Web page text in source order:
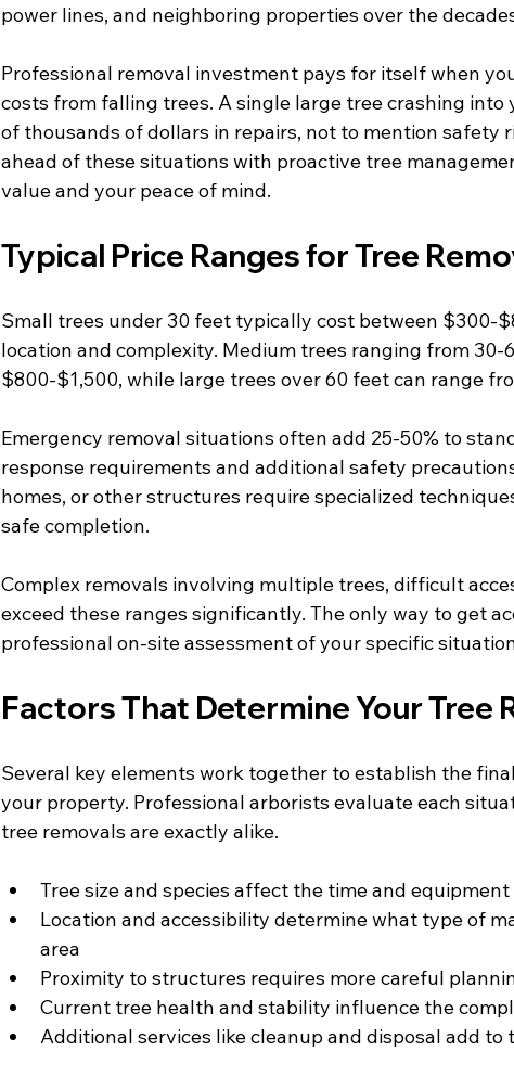
power lines, and neighboring properties over the
Professional removal investment pays for itself when
costs from falling trees. A single large tree crashing into
of thousands of dollars in repairs, not to mention safety
ahead of these situations with proactive tree
value and your peace of mind.
Typical Price Ranges for Tree
Small trees under 30 feet typically cost between $300-
location and complexity. Medium trees ranging from
$800-$1,500, while large trees over 60 feet can range
Emergency removal situations often add 25-50% to
response requirements and additional safety
homes, or other structures require specialized
safe completion.
Complex removals involving multiple trees, difficult
exceed these ranges significantly. The only way to get
professional on-site assessment of your specific
Factors That Determine Your Tree
Several key elements work together to establish the
your property. Professional arborists evaluate each
tree removals are exactly alike.
Tree size and species affect the time and
Location and accessibility determine what type of
area
Proximity to structures requires more careful
Current tree health and stability influence the
Additional services like cleanup and disposal add to